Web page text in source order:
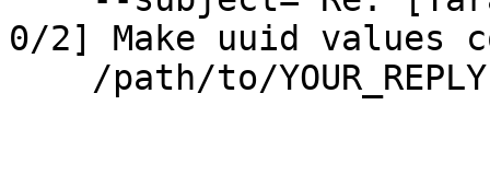
0/2] Make uuid values